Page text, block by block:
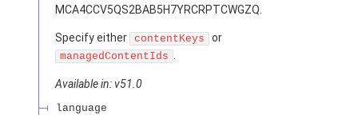
MCA4CCV5QS2BAB5H7YRCRPTCWGZQ.
Specify either contentKeys or
managedContentIds .
Available in: v51.0
language